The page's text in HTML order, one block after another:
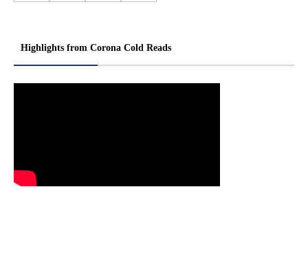
Highlights from Corona Cold Reads